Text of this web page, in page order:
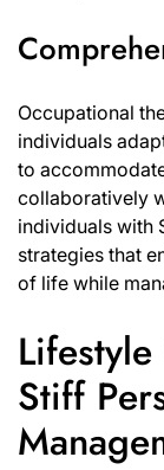
Occupational
individuals
to
collaboratively
individuals with
strategies that
of life while
Stiff